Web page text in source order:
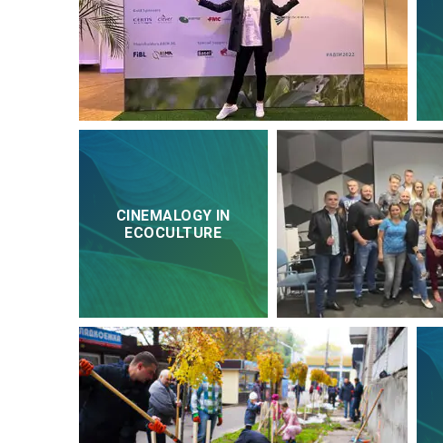
CINEMALOGY IN
ECOCULTURE